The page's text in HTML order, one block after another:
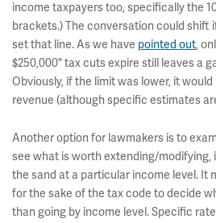
income taxpayers too, specifically the
brackets.) The conversation could shift
set that line. As we have pointed out,
$250,000" tax cuts expire still leaves a
Obviously, if the limit was lower, it
revenue (although specific estimates
Another option for lawmakers is to
see what is worth extending/modifying,
the sand at a particular income level. It
for the sake of the tax code to decide
than going by income level. Specific